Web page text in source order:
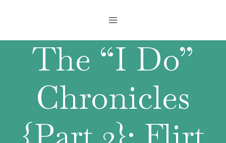
The “I Do”
Chronicles